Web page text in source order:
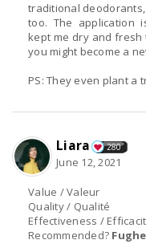
traditional
too. The application
kept me dry and fresh
you might become a
PS: They even plant a
Value / Valeur
Quality / Qualité
Effectiveness /
Recommended?
Liara 280
June 12, 2021